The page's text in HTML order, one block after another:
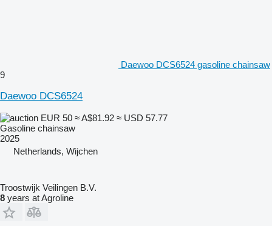
Daewoo DCS6524 gasoline chainsaw
9
Daewoo DCS6524
EUR 50 ≈ A$81.92 ≈ USD 57.77
Gasoline chainsaw
2025
Netherlands, Wijchen
Troostwijk Veilingen B.V.
8 years at Agroline